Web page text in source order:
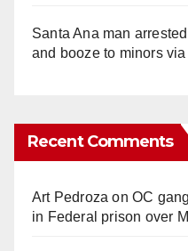
Santa Ana man
and booze to minors
Recent Comments
Art Pedroza onOC
in Federal prison over